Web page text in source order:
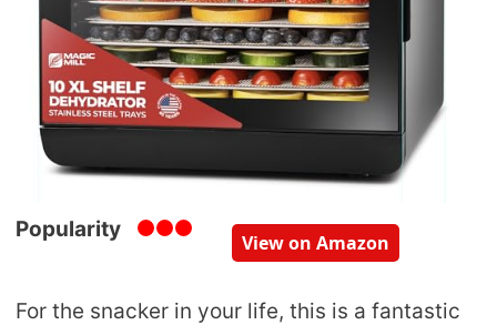
Popularity
View on Amazon
For the snacker in your life, this is a fantastic